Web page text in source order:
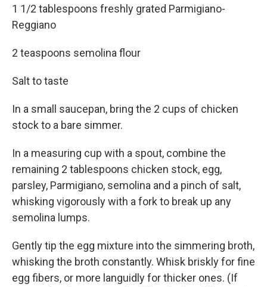
1 1/2 tablespoons freshly grated Parmigiano-
Reggiano
2 teaspoons semolina flour
Salt to taste
In a small saucepan, bring the 2 cups of chicken
stock to a bare simmer.
In a measuring cup with a spout, combine the
remaining 2 tablespoons chicken stock, egg,
parsley, Parmigiano, semolina and a pinch of salt,
whisking vigorously with a fork to break up any
semolina lumps.
Gently tip the egg mixture into the simmering broth,
whisking the broth constantly. Whisk briskly for fine
egg fibers, or more languidly for thicker ones. (If